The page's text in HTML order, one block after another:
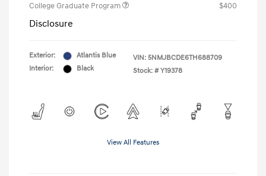
College Graduate Program
$400
Disclosure
Exterior:
Atlantis Blue
Interior:
Black
VIN: 5NMJBCDE6TH688709
Stock: # Y19378
View All Features